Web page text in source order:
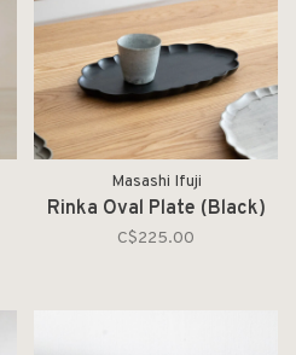
Masashi Ifuji
Rinka Oval Plate (Black)
C$225.00